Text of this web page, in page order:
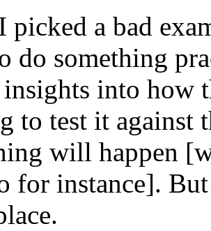
picked a bad
do something
into how
to test it against
will happen
for instance].